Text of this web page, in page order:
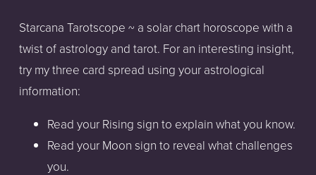
Starcana Tarotscope ~ a solar chart horoscope with a
twist of astrology and tarot. For an interesting insight,
try my three card spread using your astrological
information:
Read your Rising sign to explain what you know.
Read your Moon sign to reveal what challenges
you.